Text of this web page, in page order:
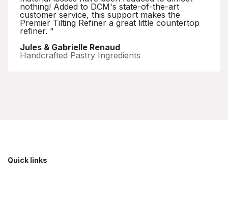
nothing! Added to DCM's state-of-the-art
customer service, this support makes the
Premier Tilting Refiner a great little countertop
refiner. "
Jules & Gabrielle Renaud
Handcrafted Pastry Ingredients
Quick links